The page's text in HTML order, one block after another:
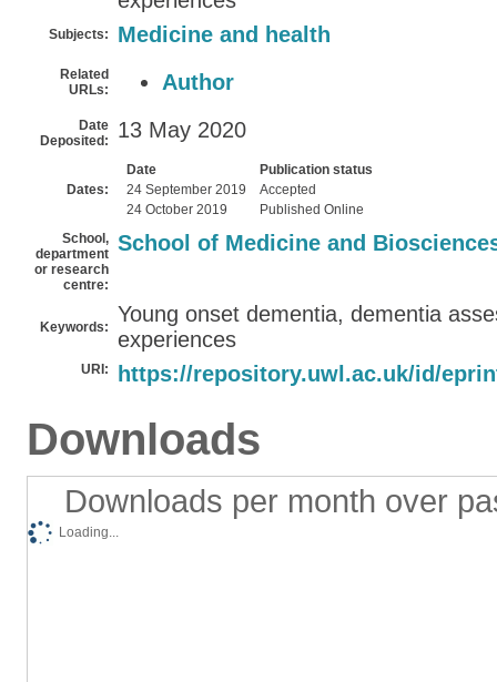
Subjects: Medicine and health
Related
URLs:
Author
Date
Deposited:
13 May 2020
Dates:
Date
Publication status
24 September 2019
Accepted
24 October 2019
Published Online
School,
department
or research
centre:
School of Medicine and
Keywords:
Young onset dementia, dementia
experiences
URI: https://repository.uwl.ac.uk/id/
Downloads
Downloads per month over
Loading...